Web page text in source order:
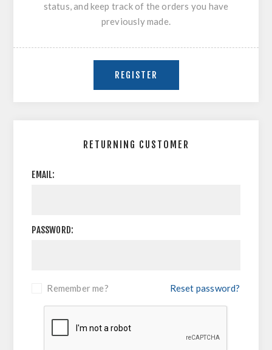
status, and keep track of the orders you have
previously made.
RETURNING CUSTOMER
EMAIL:
PASSWORD:
Remember me? Reset password?